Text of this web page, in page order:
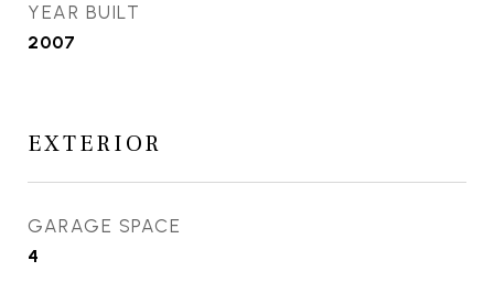
YEAR BUILT
2007
EXTERIOR
GARAGE SPACE
4